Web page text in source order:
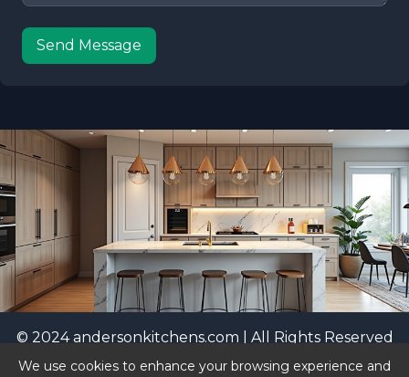
Send Message
© 2024 andersonkitchens.com | All Rights Reserved
| Privacy Policy
We use cookies to enhance your browsing experience and